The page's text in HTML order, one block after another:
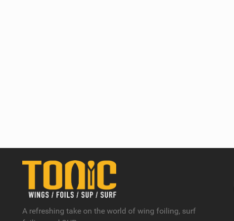
A refreshing take on the world of wing foiling, surf